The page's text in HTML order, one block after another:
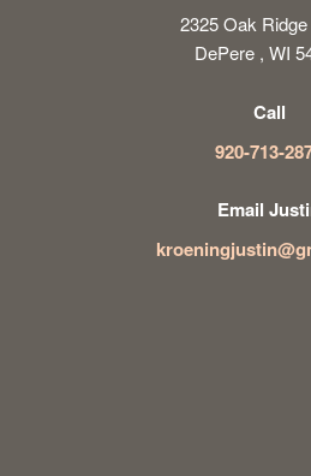
2325 Oak
DePere , WI
Call
920-713-
Email